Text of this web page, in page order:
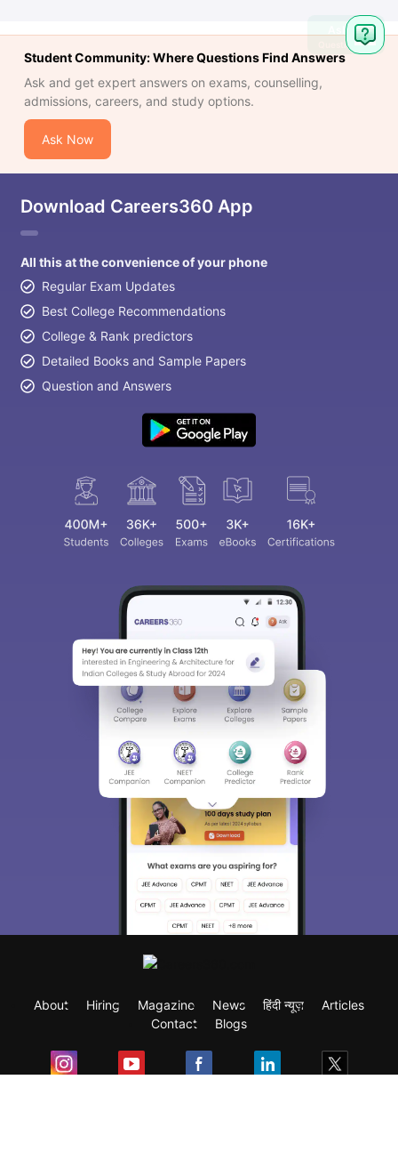
Student Community: Where Questions Find Answers
Ask and get expert answers on exams, counselling,
admissions, careers, and study options.
Ask Now
Download Careers360 App
All this at the convenience of your phone
Regular Exam Updates
Best College Recommendations
College & Rank predictors
Detailed Books and Sample Papers
Question and Answers
About Hiring Magazine News हिंदी न्यूज़
Articles
Contact
Blogs
Ask
Question